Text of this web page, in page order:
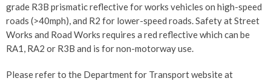
grade R3B prismatic reflective for works vehicles on high-speed
roads (>40mph), and R2 for lower-speed roads. Safety at Street
Works and Road Works requires a red reflective which can be
RA1, RA2 or R3B and is for non-motorway use.
Please refer to the Department for Transport website at